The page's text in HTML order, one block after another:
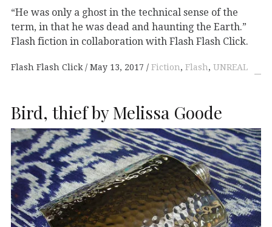
“He was only a ghost in the technical sense of the
term, in that he was dead and haunting the Earth.”
Flash fiction in collaboration with Flash Flash Click.
Flash Flash Click May 13, 2017 Fiction, Flash, UNREAL
Bird, thief by Melissa Goode